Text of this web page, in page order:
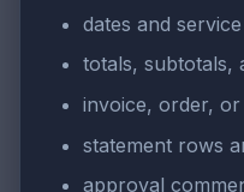
dates and
totals, subtotals,
invoice, order,
statement rows
approval